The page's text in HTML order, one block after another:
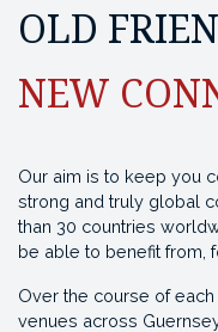
OLD
NEW
Our aim is to keep you
strong and truly global
than 30 countries
be able to benefit from,
Over the course of
venues across